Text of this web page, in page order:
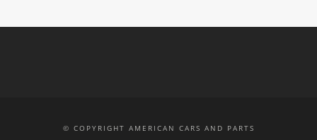
© COPYRIGHT AMERICAN CARS AND PARTS